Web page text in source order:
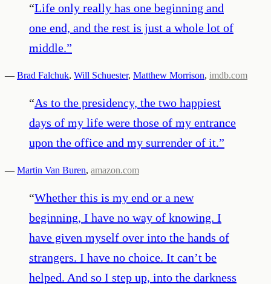
“Life only really has one beginning and
one end, and the rest is just a whole lot of
middle.”
— Brad Falchuk, Will Schuester, Matthew Morrison, imdb.com
“As to the presidency, the two happiest
days of my life were those of my entrance
upon the office and my surrender of it.”
— Martin Van Buren, amazon.com
“Whether this is my end or a new
beginning, I have no way of knowing. I
have given myself over into the hands of
strangers. I have no choice. It can’t be
helped. And so I step up, into the darkness